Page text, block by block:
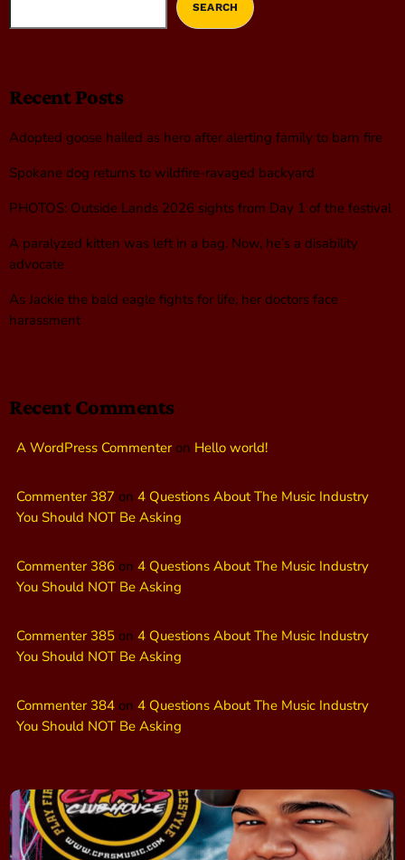
SEARCH
Recent Posts
Adopted goose hailed as hero after alerting family to barn fire
Spokane dog returns to wildfire-ravaged backyard
PHOTOS: Outside Lands 2026 sights from Day 1 of the festival
A paralyzed kitten was left in a bag. Now, he’s a disability
advocate
As Jackie the bald eagle fights for life, her doctors face
harassment
Recent Comments
A WordPress Commenteron Hello world!
Commenter 387 on 4 Questions About The Music Industry
You Should NOT Be Asking
Commenter 386 on 4 Questions About The Music Industry
You Should NOT Be Asking
Commenter 385 on 4 Questions About The Music Industry
You Should NOT Be Asking
Commenter 384 on 4 Questions About The Music Industry
You Should NOT Be Asking